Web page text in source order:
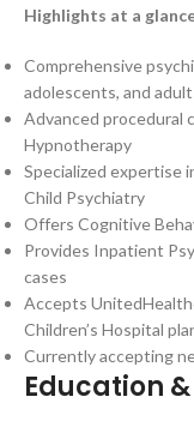
Highlights at a
Comprehensive
adolescents, and
Advanced procedural
Hypnotherapy
Specialized expertise
Child Psychiatry
Offers Cognitive
Provides Inpatient
cases
Accepts
Children’s Hospital
Currently accepting
Education